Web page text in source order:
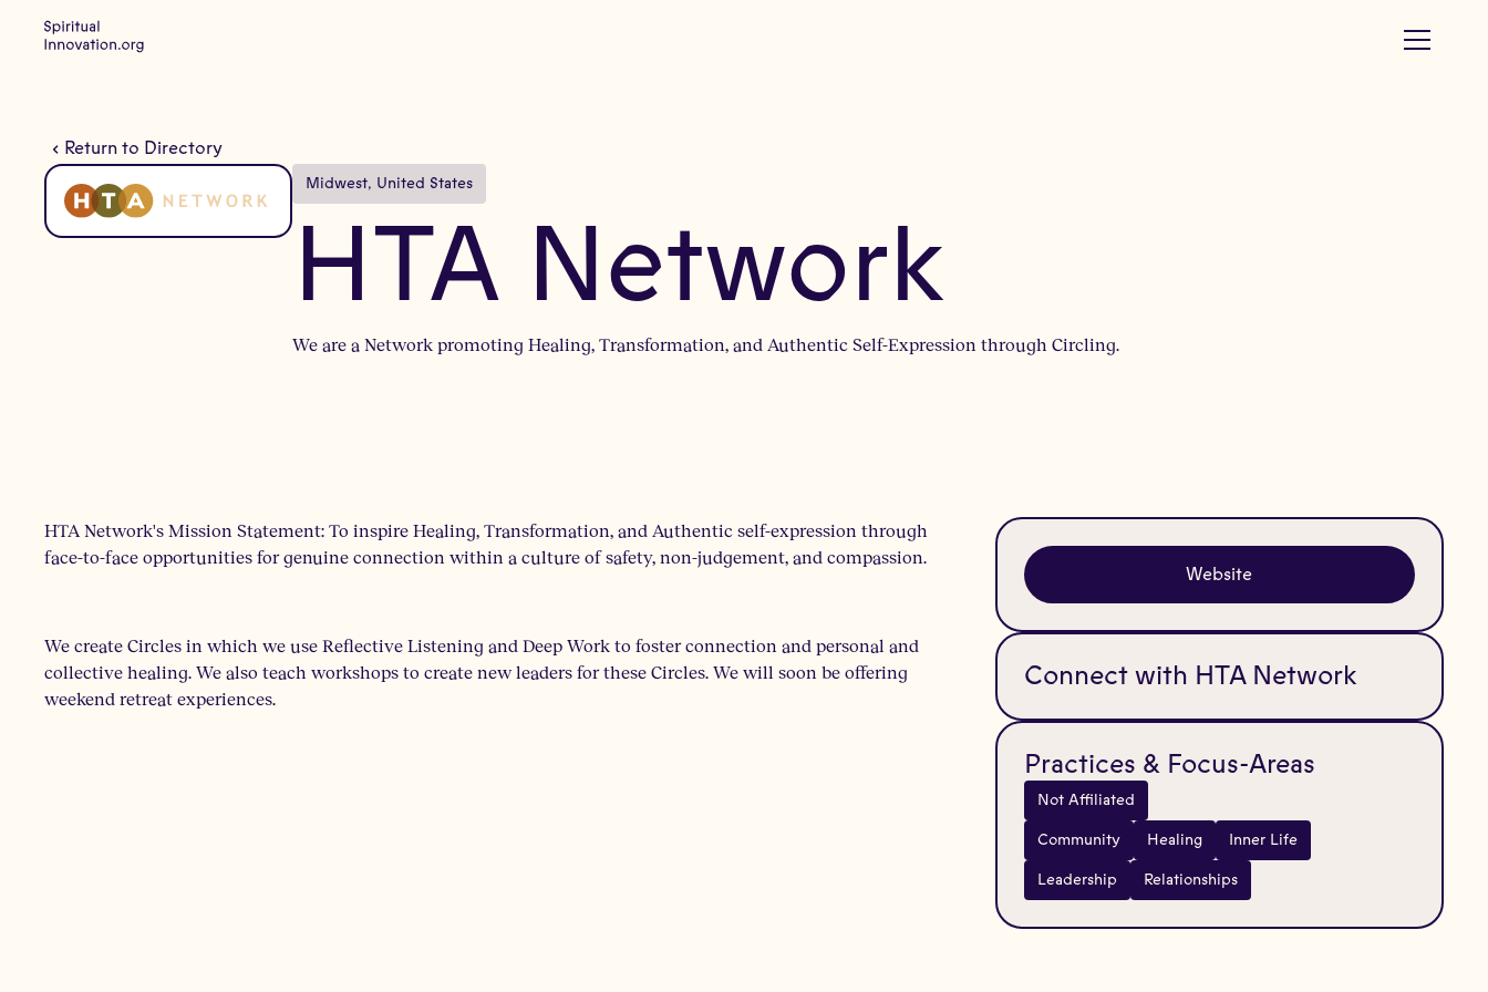
Return to Directory
Midwest, United States
HTA Network
We are a Network promoting Healing, Transformation, and Authentic Self-Expression through Circling.
HTA Network's Mission Statement: To inspire Healing, Transformation, and Authentic self-expression through
face-to-face opportunities for genuine connection within a culture of safety, non-judgement, and compassion.
We create Circles in which we use Reflective Listening and Deep Work to foster connection and personal and
collective healing. We also teach workshops to create new leaders for these Circles. We will soon be offering
weekend retreat experiences.
Website
Connect with HTA Network
Practices & Focus-Areas
Not Affiliated
Community Healing Inner Life
Leadership Relationships